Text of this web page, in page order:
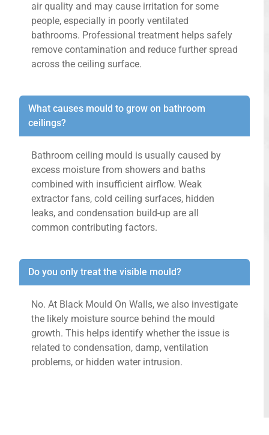
air quality and may cause irritation for some
people, especially in poorly ventilated
bathrooms. Professional treatment helps safely
remove contamination and reduce further spread
across the ceiling surface.
What causes mould to grow on bathroom
ceilings?
Bathroom ceiling mould is usually caused by
excess moisture from showers and baths
combined with insufficient airflow. Weak
extractor fans, cold ceiling surfaces, hidden
leaks, and condensation build-up are all
common contributing factors.
Do you only treat the visible mould?
No. At Black Mould On Walls, we also investigate
the likely moisture source behind the mould
growth. This helps identify whether the issue is
related to condensation, damp, ventilation
problems, or hidden water intrusion.